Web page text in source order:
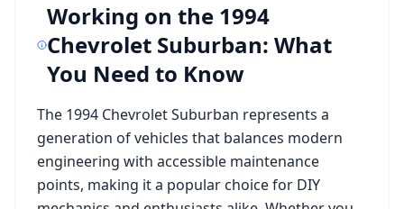
Working on the 1994
Chevrolet Suburban: What
You Need to Know
The 1994 Chevrolet Suburban represents a
generation of vehicles that balances modern
engineering with accessible maintenance
points, making it a popular choice for DIY